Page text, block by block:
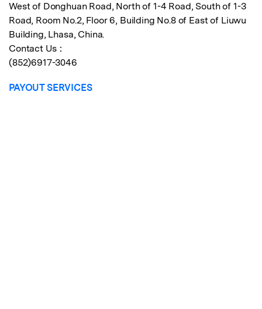
West of Donghuan Road, North of 1-4 Road, South of 1-3
Road, Room No.2, Floor 6, Building No.8 of East of Liuwu
Building, Lhasa, China.
Contact Us：
(852)6917-3046
PAYOUT SERVICES